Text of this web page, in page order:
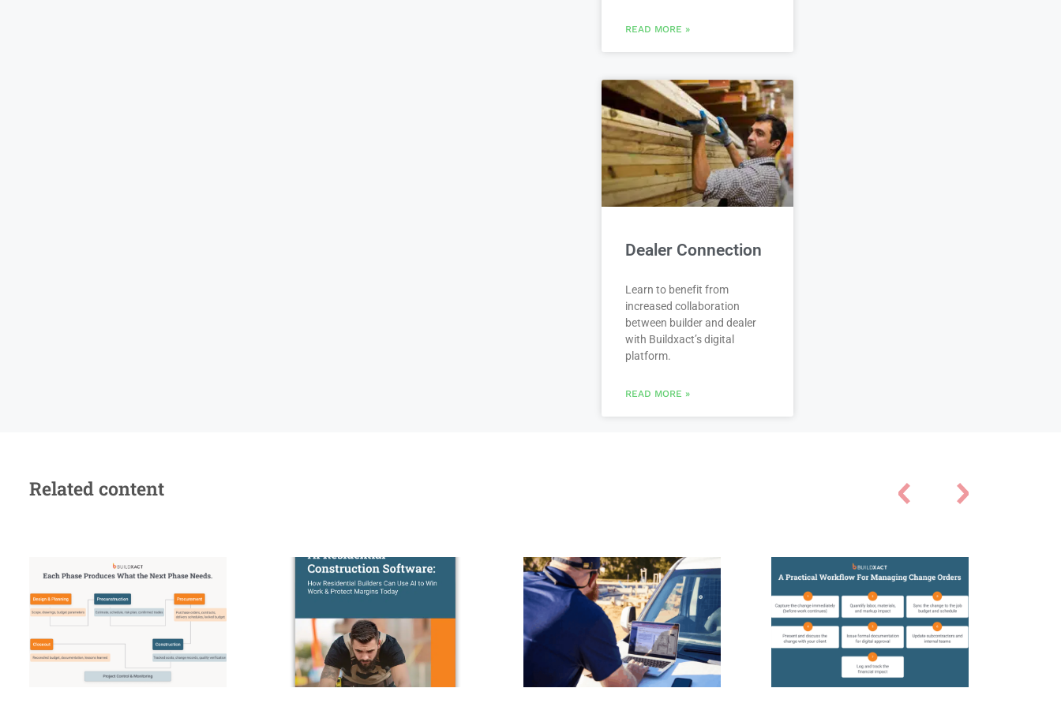
READ MORE »
Dealer Connection
Learn to benefit from
increased collaboration
between builder and dealer
with Buildxact’s digital
platform.
READ MORE »
Related content